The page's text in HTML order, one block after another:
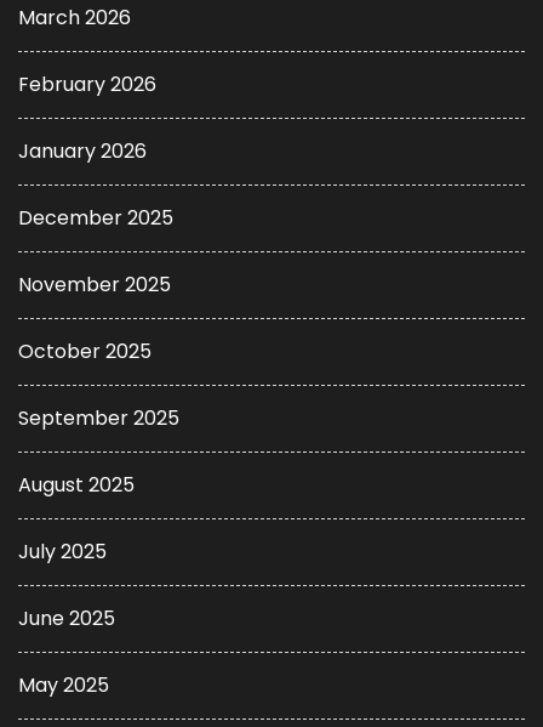
March 2026
February 2026
January 2026
December 2025
November 2025
October 2025
September 2025
August 2025
July 2025
June 2025
May 2025